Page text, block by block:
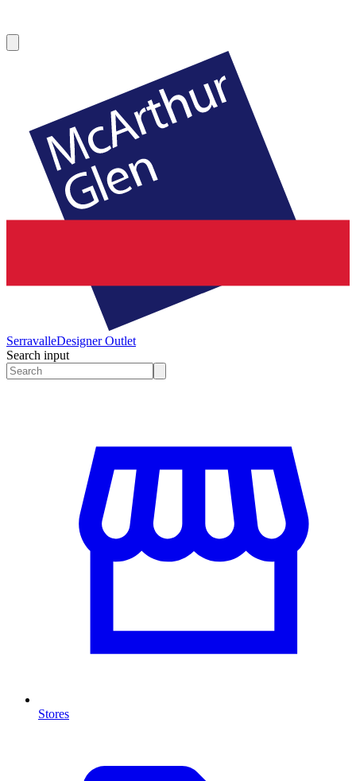
SerravalleDesigner Outlet
Search input
Stores